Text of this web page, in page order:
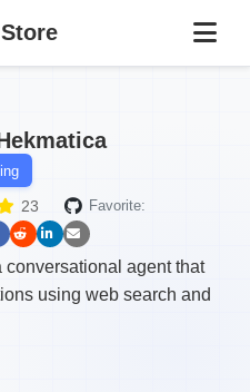
23
Favorite:
conversational agent that
using web search and